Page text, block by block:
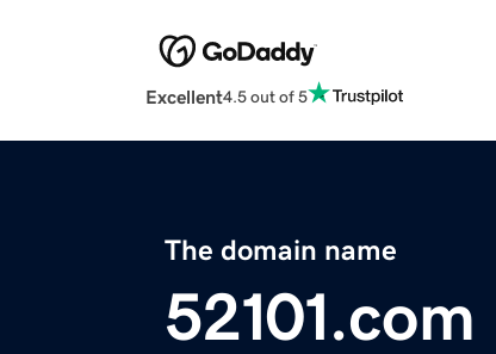
Excellent4.5 out of 5
The domain name
52101.com